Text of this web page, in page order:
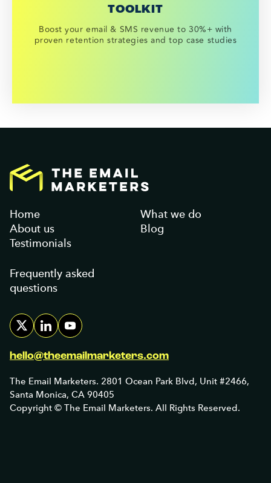
TOOLKIT
Boost your email & SMS revenue to 30%+ with
proven retention strategies and top case studies
Home
About us
Testimonials
What we do
Blog
Frequently asked
questions
hello@theemailmarketers.com
The Email Marketers. 2801 Ocean Park Blvd, Unit #2466,
Santa Monica, CA 90405
Copyright © The Email Marketers. All Rights Reserved.